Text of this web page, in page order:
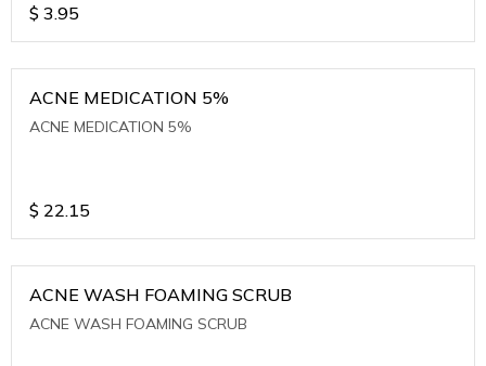
$ 3.95
ACNE MEDICATION 5%
ACNE MEDICATION 5%
$ 22.15
ACNE WASH FOAMING SCRUB
ACNE WASH FOAMING SCRUB